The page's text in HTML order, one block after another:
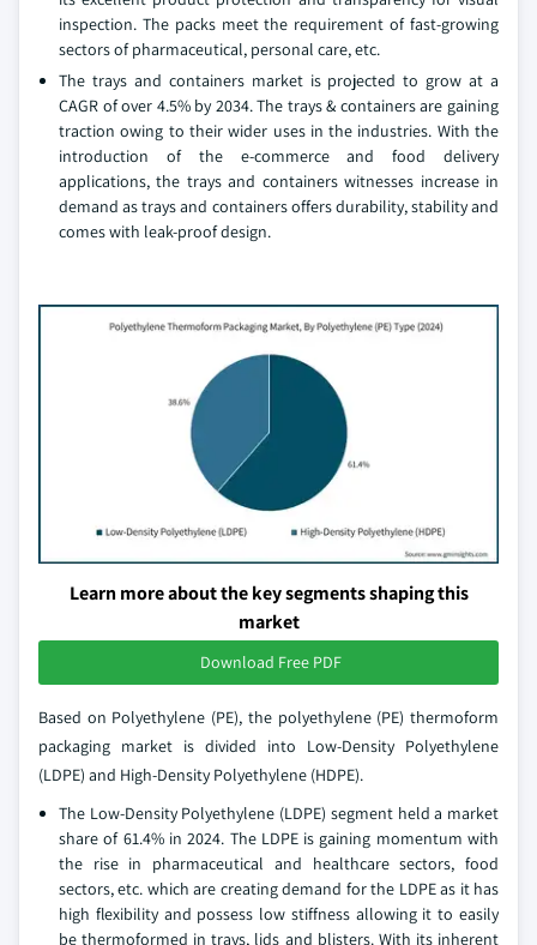
inspection. The packs meet the requirement of fast-growing
sectors of pharmaceutical, personal care, etc.
The trays and containers market is projected to grow at a
CAGR of over 4.5% by 2034. The trays & containers are gaining
traction owing to their wider uses in the industries. With the
introduction of the e-commerce and food delivery
applications, the trays and containers witnesses increase in
demand as trays and containers offers durability, stability and
comes with leak-proof design.
Learn more about the key segments shaping this
market
Download Free PDF
Based on Polyethylene (PE), the polyethylene (PE) thermoform
packaging market is divided into Low-Density Polyethylene
(LDPE) and High-Density Polyethylene (HDPE).
The Low-Density Polyethylene (LDPE) segment held a market
share of 61.4% in 2024. The LDPE is gaining momentum with
the rise in pharmaceutical and healthcare sectors, food
sectors, etc. which are creating demand for the LDPE as it has
high flexibility and possess low stiffness allowing it to easily
be thermoformed in trays, lids and blisters. With its inherent